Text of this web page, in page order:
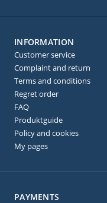
PAYMENTS
INFORMATION
Customer service
Complaint and return
Terms and conditions
Regret order
FAQ
Produktguide
Policy and cookies
My pages